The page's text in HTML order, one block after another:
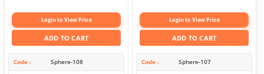
Login to View Price
ADD TO CART
Code Sphere-108
Login to View Price
ADD TO CART
Code Sphere-107